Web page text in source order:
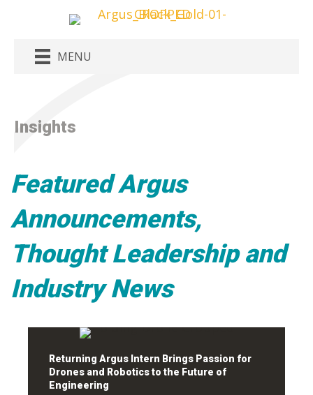
MENU
Insights
Featured Argus
Announcements,
Thought Leadership and
Industry News
Returning Argus Intern Brings Passion for
Drones and Robotics to the Future of
Engineering